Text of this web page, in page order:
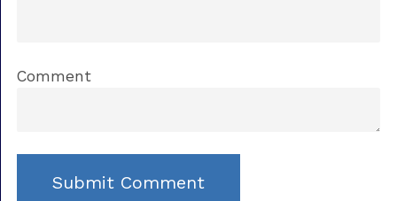
Comment